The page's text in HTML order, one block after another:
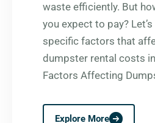
waste efficiently. But
you expect to pay?
specific factors that
dumpster rental costs
Factors Affecting
Explore More